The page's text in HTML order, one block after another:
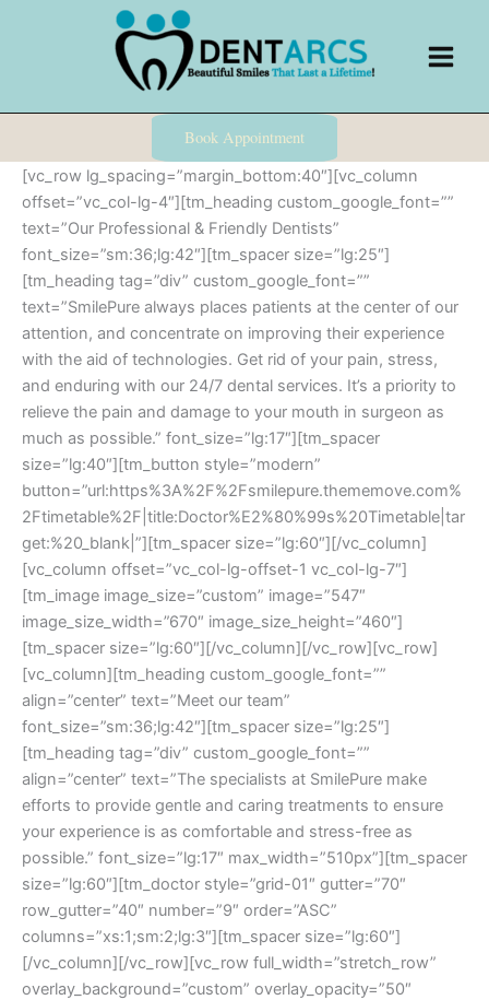
Book Appointment
[vc_row lg_spacing=”margin_bottom:40″][vc_column
offset=”vc_col-lg-4″][tm_heading custom_google_font=””
text=”Our Professional & Friendly Dentists”
font_size=”sm:36;lg:42″][tm_spacer size=”lg:25″]
[tm_heading tag=”div” custom_google_font=””
text=”SmilePure always places patients at the center of our
attention, and concentrate on improving their experience
with the aid of technologies. Get rid of your pain, stress,
and enduring with our 24/7 dental services. It’s a priority to
relieve the pain and damage to your mouth in surgeon as
much as possible.” font_size=”lg:17″][tm_spacer
size=”lg:40″][tm_button style=”modern”
button=”url:https%3A%2F%2Fsmilepure.thememove.com%
2Ftimetable%2F|title:Doctor%E2%80%99s%20Timetable|tar
get:%20_blank|”][tm_spacer size=”lg:60″][/vc_column]
[vc_column offset=”vc_col-lg-offset-1 vc_col-lg-7″]
[tm_image image_size=”custom” image=”547″
image_size_width=”670″ image_size_height=”460″]
[tm_spacer size=”lg:60″][/vc_column][/vc_row][vc_row]
[vc_column][tm_heading custom_google_font=””
align=”center” text=”Meet our team”
font_size=”sm:36;lg:42″][tm_spacer size=”lg:25″]
[tm_heading tag=”div” custom_google_font=””
align=”center” text=”The specialists at SmilePure make
efforts to provide gentle and caring treatments to ensure
your experience is as comfortable and stress-free as
possible.” font_size=”lg:17″ max_width=”510px”][tm_spacer
size=”lg:60″][tm_doctor style=”grid-01″ gutter=”70″
row_gutter=”40″ number=”9″ order=”ASC”
columns=”xs:1;sm:2;lg:3″][tm_spacer size=”lg:60″]
[/vc_column][/vc_row][vc_row full_width=”stretch_row”
overlay_background=”custom” overlay_opacity=”50″